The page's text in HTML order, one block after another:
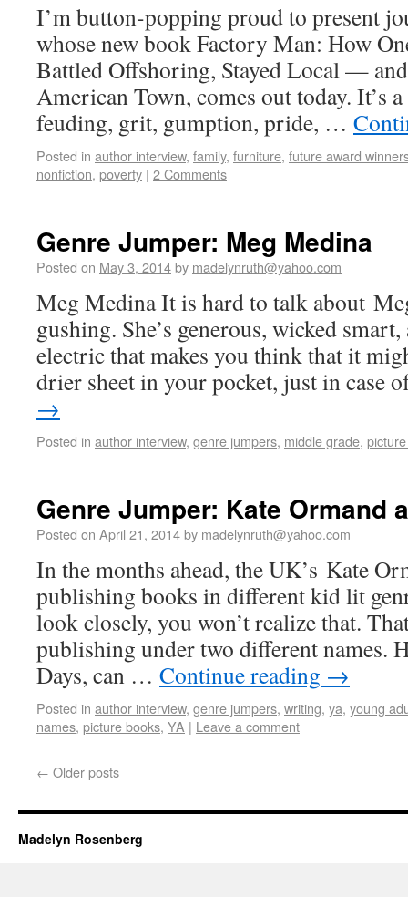
I’m button-popping proud to present
whose new book Factory Man: How
Battled Offshoring, Stayed Local —
American Town, comes out today. It’s
feuding, grit, gumption, pride, …
Posted in author interview, family, furniture, future award
nonfiction, poverty | 2 Comments
Genre Jumper: Meg Medina
Posted on May 3, 2014by madelynruth@yahoo.com
Meg Medina It is hard to talk about
gushing. She’s generous, wicked
electric that makes you think that it
drier sheet in your pocket, just in
→
Posted in author interview, genre jumpers, middle grade,
Genre Jumper: Kate Ormand
Posted on April 21, 2014by madelynruth@yahoo.com
In the months ahead, the UK’s Kate
publishing books in different kid lit
look closely, you won’t realize that.
publishing under two different names.
Days, can … Continue reading →
Posted in author interview, genre jumpers, writing, ya, young
names, picture books, YA | Leave a comment
← Older posts
Madelyn Rosenberg